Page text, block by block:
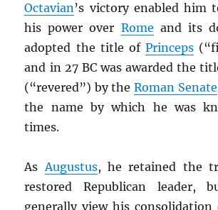
Octavian’s victory enabled him
his power over Rome and its
adopted the title ofPrinceps
and in 27 BC was awarded the
(“revered”) by the Roman Senate
the name by which he was
times.
AsAugustus, he retained the
restored Republican leader,
generally view his consolidation